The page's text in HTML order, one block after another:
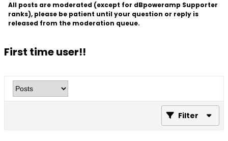
All posts are moderated (except for dBpoweramp Supporter
ranks), please be patient until your question or reply is
released from the moderation queue.
First time user!!
Filter